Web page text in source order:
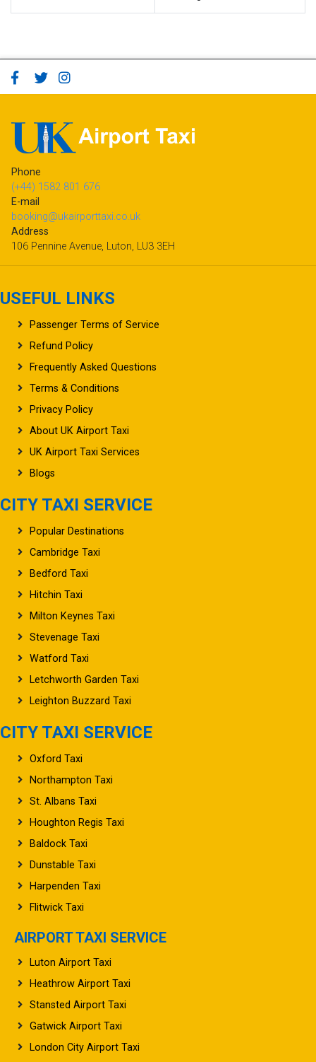
Phone
(+44) 1582 801 676
E-mail
booking@ukairporttaxi.co.uk
Address
106 Pennine Avenue, Luton, LU3 3EH
Passenger Terms of Service
Refund Policy
Frequently Asked Questions
Terms & Conditions
Privacy Policy
About UK Airport Taxi
UK Airport Taxi Services
Blogs
Popular Destinations
Cambridge Taxi
Bedford Taxi
Hitchin Taxi
Milton Keynes Taxi
Stevenage Taxi
Watford Taxi
Letchworth Garden Taxi
Leighton Buzzard Taxi
Oxford Taxi
Northampton Taxi
St. Albans Taxi
Houghton Regis Taxi
Baldock Taxi
Dunstable Taxi
Harpenden Taxi
Flitwick Taxi
Luton Airport Taxi
Heathrow Airport Taxi
Stansted Airport Taxi
Gatwick Airport Taxi
London City Airport Taxi
Manchester Airport Taxi